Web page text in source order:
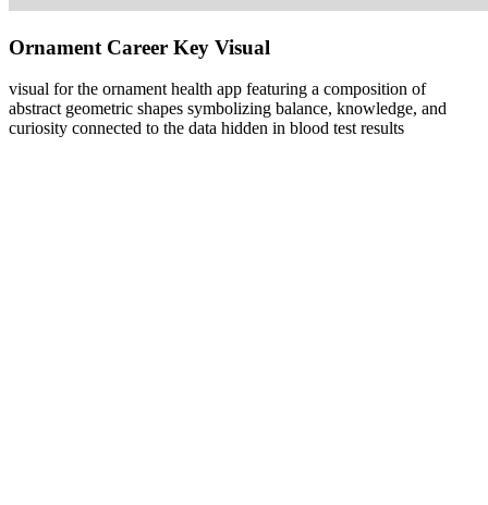
Ornament Career Key Visual
visual for the ornament health app featuring a composition of
abstract geometric shapes symbolizing balance, knowledge, and
curiosity connected to the data hidden in blood test results